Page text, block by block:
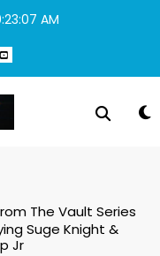
AM
The Vault Series
Suge Knight &
Jr